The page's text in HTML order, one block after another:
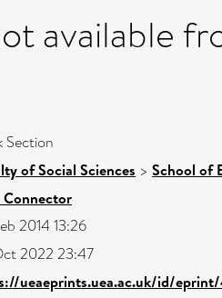
available
Section
of Social Sciences > School of
Connector
2014 13:26
2022 23:47
ueaeprints.uea.ac.uk/id/